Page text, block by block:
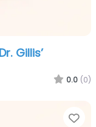
Gillis’
0.0 (0)